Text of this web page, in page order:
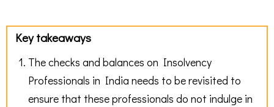
Key takeaways
The checks and balances on Insolvency
Professionals in India needs to be revisited to
ensure that these professionals do not indulge in